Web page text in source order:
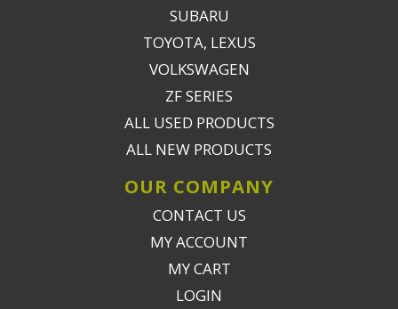
SUBARU
TOYOTA, LEXUS
VOLKSWAGEN
ZF SERIES
ALL USED PRODUCTS
ALL NEW PRODUCTS
OUR COMPANY
CONTACT US
MY ACCOUNT
MY CART
LOGIN